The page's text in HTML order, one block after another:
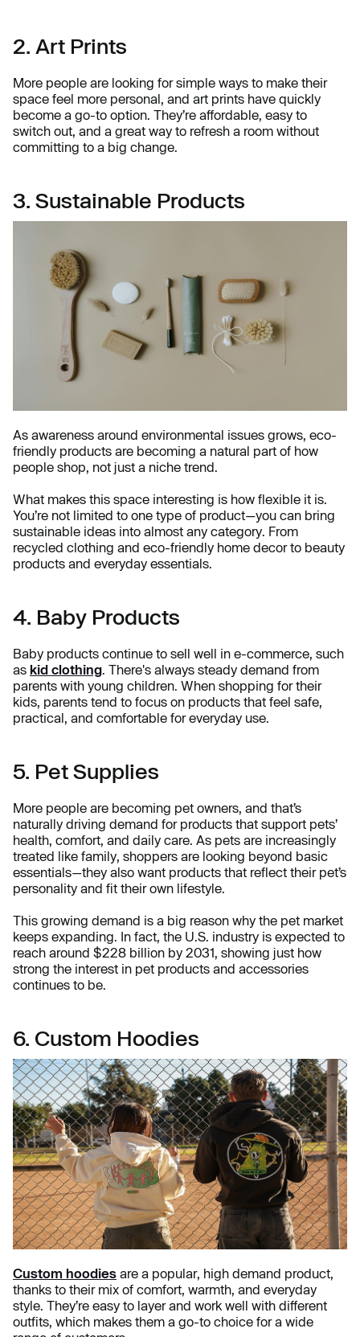
2. Art Prints
More people are looking for simple ways to make their
space feel more personal, and art prints have quickly
become a go-to option. They’re affordable, easy to
switch out, and a great way to refresh a room without
committing to a big change.
3. Sustainable Products
As awareness around environmental issues grows, eco-
friendly products are becoming a natural part of how
people shop, not just a niche trend.
What makes this space interesting is how flexible it is.
You’re not limited to one type of product—you can bring
sustainable ideas into almost any category. From
recycled clothing and eco-friendly home decor to beauty
products and everyday essentials.
4. Baby Products
Baby products continue to sell well in e-commerce, such
as kid clothing. There's always steady demand from
parents with young children. When shopping for their
kids, parents tend to focus on products that feel safe,
practical, and comfortable for everyday use.
5. Pet Supplies
More people are becoming pet owners, and that’s
naturally driving demand for products that support pets’
health, comfort, and daily care. As pets are increasingly
treated like family, shoppers are looking beyond basic
essentials—they also want products that reflect their pet’s
personality and fit their own lifestyle.
This growing demand is a big reason why the pet market
keeps expanding. In fact, the U.S. industry is expected to
reach around $228 billion by 2031, showing just how
strong the interest in pet products and accessories
continues to be.
6. Custom Hoodies
Custom hoodies are a popular, high demand product,
thanks to their mix of comfort, warmth, and everyday
style. They’re easy to layer and work well with different
outfits, which makes them a go-to choice for a wide